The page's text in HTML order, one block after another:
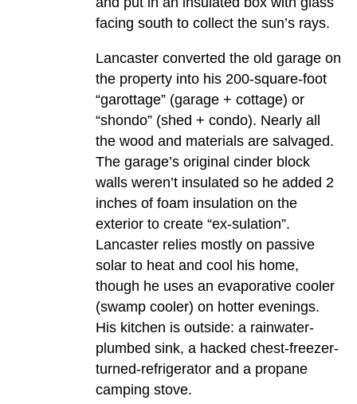
facing south to collect the sun’s rays.
Lancaster converted the old garage on
the property into his 200-square-foot
“garottage” (garage + cottage) or
“shondo” (shed + condo). Nearly all
the wood and materials are salvaged.
The garage’s original cinder block
walls weren’t insulated so he added 2
inches of foam insulation on the
exterior to create “ex-sulation”.
Lancaster relies mostly on passive
solar to heat and cool his home,
though he uses an evaporative cooler
(swamp cooler) on hotter evenings.
His kitchen is outside: a rainwater-
plumbed sink, a hacked chest-freezer-
turned-refrigerator and a propane
camping stove.